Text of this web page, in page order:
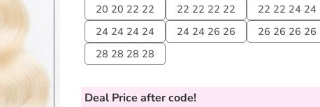
20 20 22 22
22 22 22 22 22 22 24 24
24 24 24 24
24 24 26 26 26 26 26 26
28 28 28 28
Deal Price after code!